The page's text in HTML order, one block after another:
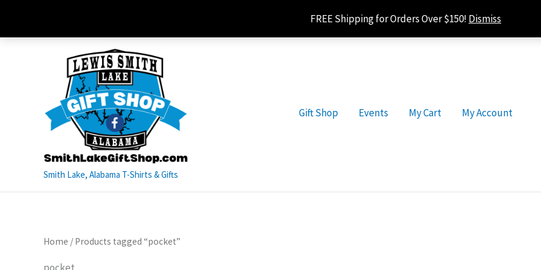
FREE Shipping for Orders Over $150! Dismiss
content
Smith Lake, Alabama T-Shirts & Gifts
Gift Shop Events My Cart My Account
Home / Products tagged “pocket”